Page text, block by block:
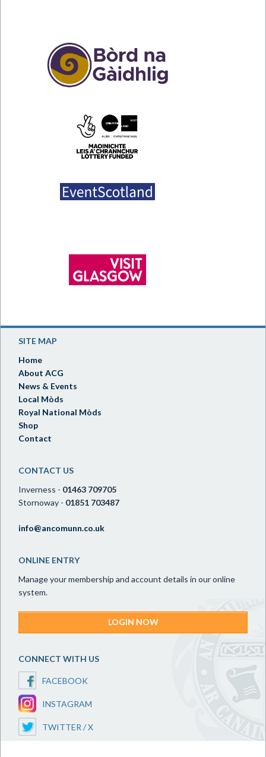
SITE MAP
Home
About ACG
News & Events
Local Mòds
Royal National Mòds
Shop
Contact
CONTACT US
Inverness - 01463 709705
Stornoway - 01851 703487
info@ancomunn.co.uk
ONLINE ENTRY
Manage your membership and account details in our online
system.
LOGIN NOW
CONNECT WITH US
FACEBOOK
INSTAGRAM
TWITTER / X